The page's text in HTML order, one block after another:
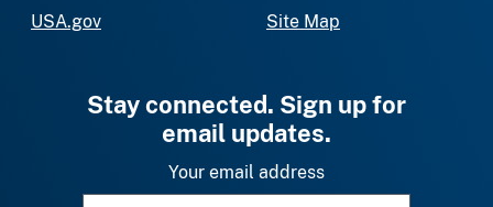
USA.gov
Site Map
Stay connected. Sign up for
email updates.
Your email address